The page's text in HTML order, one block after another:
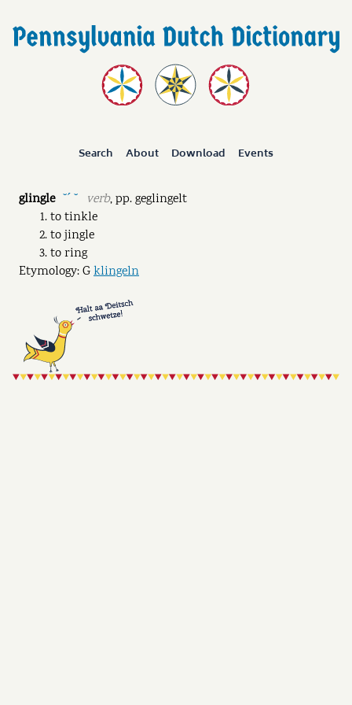
Search About Download Events
glingle ˘ˊ ˘ verb,pp.geglingelt
to tinkle
to jingle
to ring
Etymology: Gklingeln